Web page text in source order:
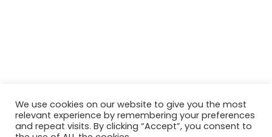
© Jane Macdougall 2026
We use cookies on our website to give you the most
relevant experience by remembering your preferences
and repeat visits. By clicking “Accept”, you consent to